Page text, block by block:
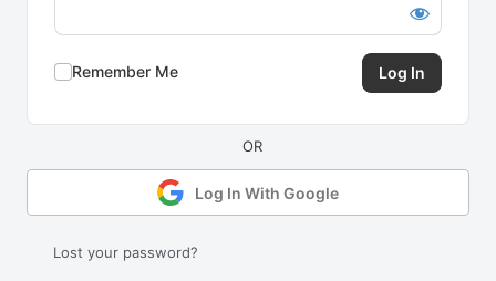
Remember Me
Log In With Google
Lost your password?